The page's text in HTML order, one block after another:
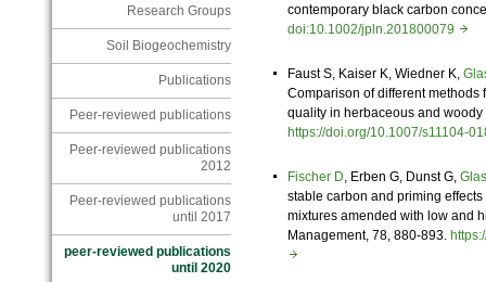
Research Groups
Soil Biogeochemistry
Publications
Peer-reviewed publications
Peer-reviewed publications
2012
Peer-reviewed publications
until 2017
peer-reviewed publications
until 2020
contemporary black carbon
doi:10.1002/jpln.201800079
Faust S, Kaiser K, Wiedner K,
Comparison of different
quality in herbaceous and
https://doi.org/10.1007/s11104-
Fischer D, Erben G, Dunst G,
stable carbon and priming
mixtures amended with low and
Management, 78, 880-893.